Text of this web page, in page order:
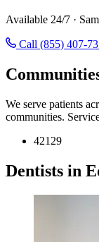
Available 24/7 ·
Call (855) 407-
We serve patients
communities.
42129
Dentists in